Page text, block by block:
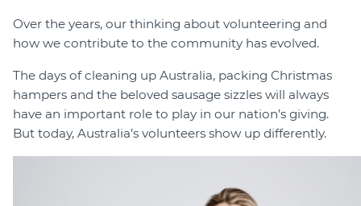
Over the years, our thinking about volunteering and
how we contribute to the community has evolved.
The days of cleaning up Australia, packing Christmas
hampers and the beloved sausage sizzles will always
have an important role to play in our nation’s giving.
But today, Australia’s volunteers show up differently.